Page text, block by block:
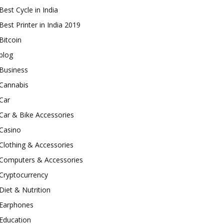
Cycle in India
Printer in India 2019
& Bike Accessories
& Accessories
& Accessories
& Nutrition